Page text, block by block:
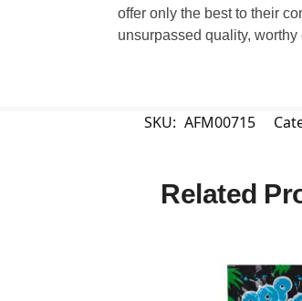
offer only the best to their
unsurpassed quality,
SKU: AFM00715
Related